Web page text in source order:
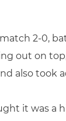
match 2-
out on
also took
it was a